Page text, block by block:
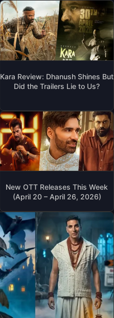
Kara Review: Dhanush Shines But
Did the Trailers Lie to Us?
New OTT Releases This Week
(April 20 – April 26, 2026)